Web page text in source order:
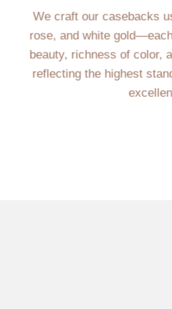
We craft our casebacks
rose, and white
beauty, richness of color,
reflecting the highest